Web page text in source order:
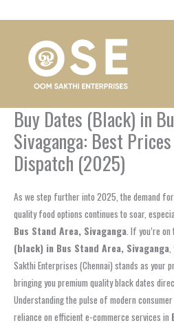
Buy Dates (Black) in
Sivaganga: Best
Dispatch (2025)
As we step further into 2025, the demand
quality food options continues to soar,
Bus Stand Area, Sivaganga . If you’re
(black) in Bus Stand Area, Sivaganga
Sakthi Enterprises (Chennai) stands as your
bringing you premium quality black dates
Understanding the pulse of modern
reliance on efficient e-commerce services in